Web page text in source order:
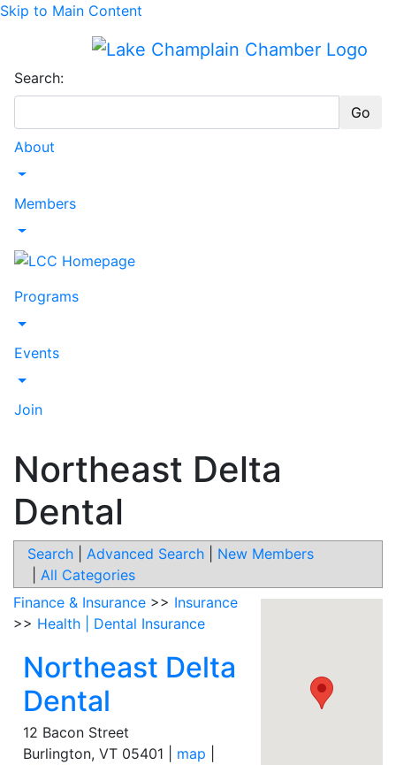
Skip to Main Content
Search:
Go
About
Toggle Dropdown
Members
Toggle Dropdown
Programs
Toggle Dropdown
Events
Toggle Dropdown
Join
Northeast Delta
Dental
Search Advanced Search
New Members
All Categories
Finance & Insurance >> Insurance
>> Health | Dental Insurance
Northeast Delta
Dental
12 Bacon Street
Burlington, VT 05401 map